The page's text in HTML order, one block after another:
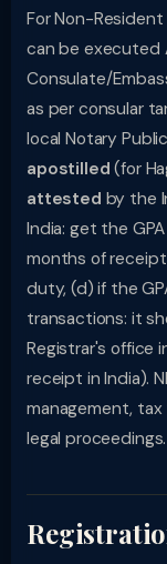
For Non-Resident
can be executed
Consulate/
as per consular
local Notary
apostilled (for
attested by the
India: get the GPA
months of
duty, (d) if the
transactions: it
Registrar's office
receipt in India).
management,
legal proceedings.